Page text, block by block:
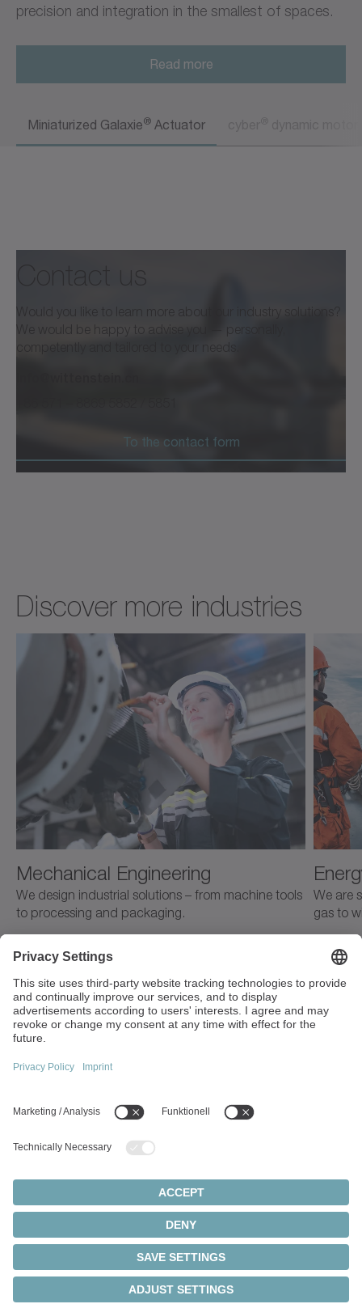
precision and integration in the smallest of spaces.
Read more
Miniaturized Galaxie® Actuator
We would be happy to advise you — personally,
To the contact form
Discover more industries
Mechanical Engineering
We design industrial solutions – from machine tools
to processing and packaging.
We are
gas to
No. 355 Tianmushan West Road
311122 Hangzhou
+86 571 8869-5852
Top topics:
Products overview
Servo gearboxes
Servo motors
Rack and pinion systems
Privacy StatementLegal Notice
© 2026 - WITTENSTEIN SE